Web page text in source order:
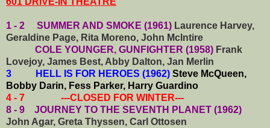
1 - 2 SUMMER AND SMOKE (1961) Laurence Harvey,
Geraldine Page, Rita Moreno, John McIntire
COLE YOUNGER, GUNFIGHTER (1958) Frank
Lovejoy, James Best, Abby Dalton, Jan Merlin
3 HELL IS FOR HEROES (1962) Steve McQueen,
Bobby Darin, Fess Parker, Harry Guardino
4 - 7 ---CLOSED FOR WINTER---
8 - 9 JOURNEY TO THE SEVENTH PLANET (1962)
John Agar, Greta Thyssen, Carl Ottosen